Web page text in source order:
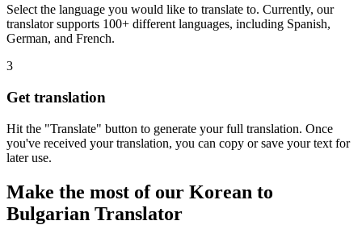
Select the language you would like to translate to. Currently, our
translator supports 100+ different languages, including Spanish,
German, and French.
3
Get translation
Hit the "Translate" button to generate your full translation. Once
you've received your translation, you can copy or save your text for
later use.
Make the most of our Korean to
Bulgarian Translator